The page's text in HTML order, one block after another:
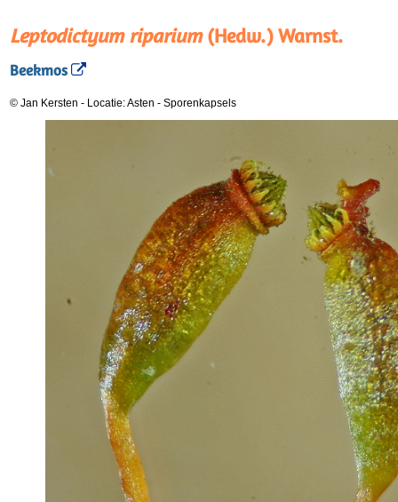
Leptodictyum riparium(Hedw.) Warnst.
Beekmos
© Jan Kersten - Locatie: Asten - Sporenkapsels